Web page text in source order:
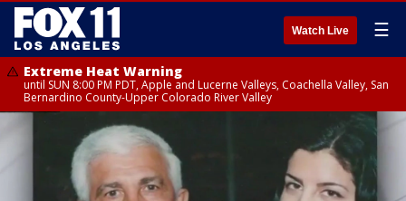
Watch Live ☰
Extreme Heat Warning
until SUN 8:00 PM PDT, Apple and Lucerne Valleys, Coachella Valley, San
Bernardino County-Upper Colorado River Valley